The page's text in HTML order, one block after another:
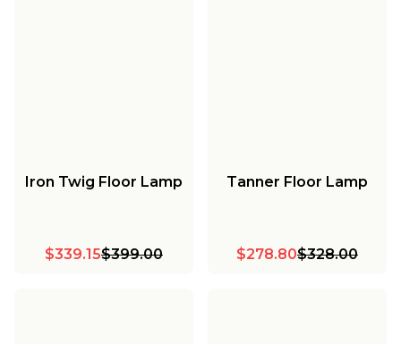
Iron Twig Floor Lamp
$339.15$399.00
Tanner Floor Lamp
$278.80$328.00